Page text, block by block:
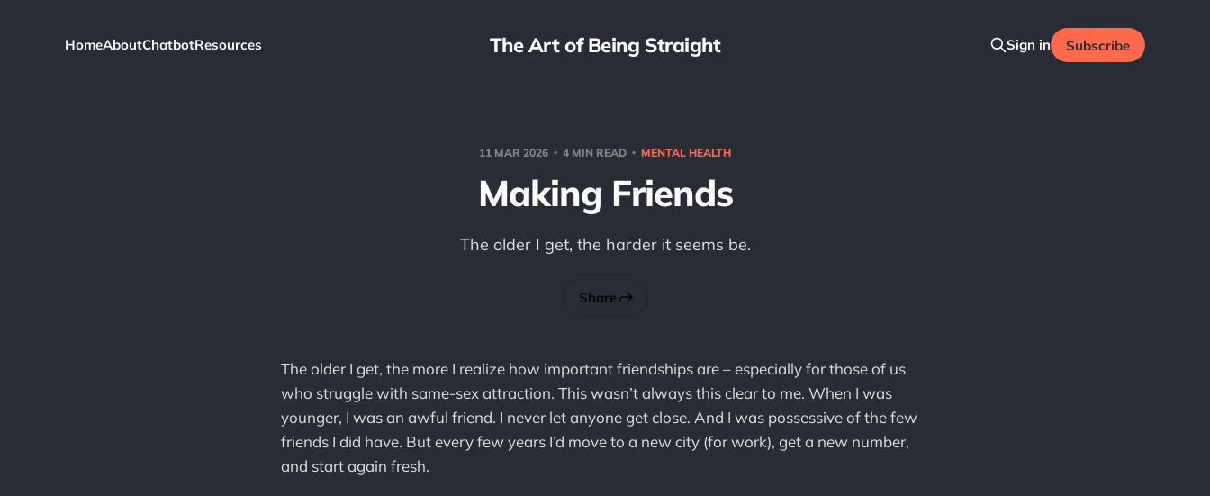
The Art of Being Straight
HomeAboutChatbotResources Sign in Subscribe
11 MAR 2026 4 MIN READ MENTAL HEALTH
Making Friends
The older I get, the harder it seems be.
Share
The older I get, the more I realize how important friendships are – especially for those of us
who struggle with same-sex attraction. This wasn’t always this clear to me. When I was
younger, I was an awful friend. I never let anyone get close. And I was possessive of the few
friends I did have. But every few years I’d move to a new city (for work), get a new number,
and start again fresh.